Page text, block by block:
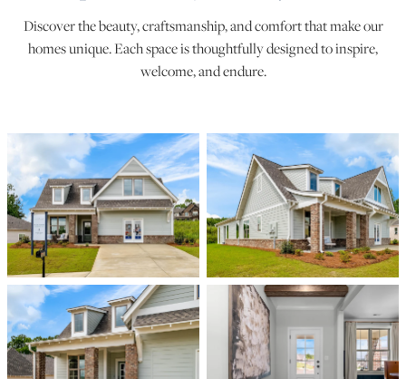
Discover the beauty, craftsmanship, and comfort that make our
homes unique. Each space is thoughtfully designed to inspire,
welcome, and endure.